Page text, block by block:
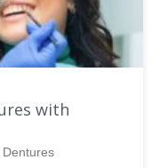
with